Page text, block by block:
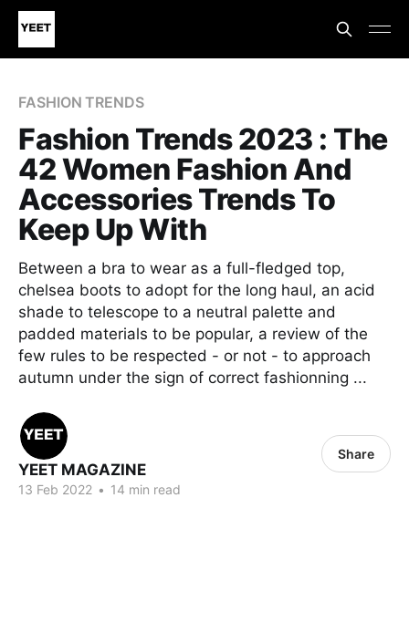
FASHION TRENDS
Fashion Trends 2023 : The
42 Women Fashion And
Accessories Trends To
Keep Up With
Between a bra to wear as a full-fledged top,
chelsea boots to adopt for the long haul, an acid
shade to telescope to a neutral palette and
padded materials to be popular, a review of the
few rules to be respected - or not - to approach
autumn under the sign of correct fashionning ...
YEET MAGAZINE
13 Feb 2022 • 14 min read
Share